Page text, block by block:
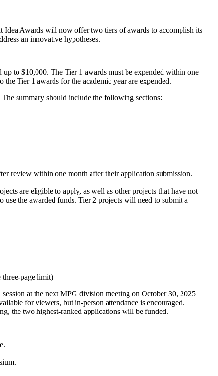
Idea Awards will now offer two tiers of awards to accomplish its
an innovative hypotheses.
to $10,000. The Tier 1 awards must be expended within one
Tier 1 awards for the academic year are expended.
The summary should include the following sections:
review within one month after their application submission.
are eligible to apply, as well as other projects that have not
the awarded funds. Tier 2 projects will need to submit a
page limit).
at the next MPG division meeting on October 30, 2025
for viewers, but in-person attendance is encouraged.
the two highest-ranked applications will be funded.